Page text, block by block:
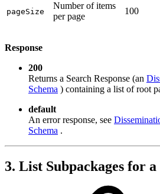
pageSize
Number of items
per page
100
Response
200
Returns a Search Response (an
Schema ) containing a list of root
default
An error response, see
Schema .
3. List Subpackages for a